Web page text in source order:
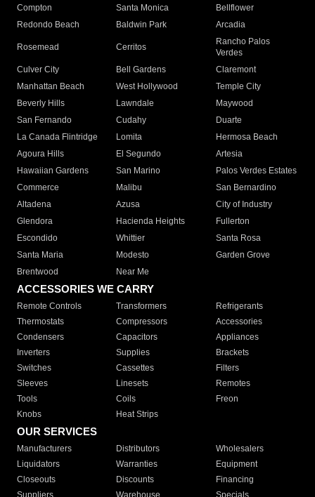
Compton
Santa Monica
Bellflower
Redondo Beach
Baldwin Park Arcadia
Rosemead Cerritos
Rancho Palos
Verdes
Culver City
Bell Gardens
Claremont
Manhattan Beach
West Hollywood
Temple City
Beverly Hills
Lawndale
Maywood
San Fernando
Cudahy
Duarte
La Canada Flintridge
Lomita
Hermosa Beach
Agoura Hills
El Segundo
Artesia
Hawaiian Gardens
San Marino
Palos Verdes Estates
Commerce
Malibu
San Bernardino
Altadena
Azusa
City of Industry
Glendora
Hacienda Heights
Fullerton
Escondido
Whittier
Santa Rosa
Santa Maria
Modesto
Garden Grove
Brentwood
Near Me
ACCESSORIES WE CARRY
Remote Controls Transformers
Refrigerants
Thermostats
Compressors
Accessories
Condensers
Capacitors
Appliances
Inverters
Supplies
Brackets
Switches
Cassettes
Filters
Sleeves
Linesets
Remotes
Tools
Coils
Freon
Knobs
Heat Strips
OUR SERVICES
Manufacturers Distributors
Wholesalers
Liquidators
Warranties
Equipment
Closeouts
Discounts
Financing